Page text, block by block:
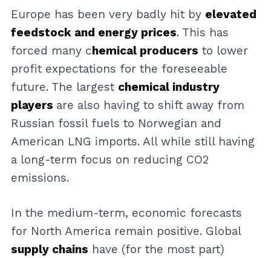
Europe has been very badly hit by elevated
feedstock and energy prices. This has
forced many chemical producers to lower
profit expectations for the foreseeable
future. The largest chemical industry
players are also having to shift away from
Russian fossil fuels to Norwegian and
American LNG imports. All while still having
a long-term focus on reducing CO2
emissions.
In the medium-term, economic forecasts
for North America remain positive. Global
supply chains have (for the most part)